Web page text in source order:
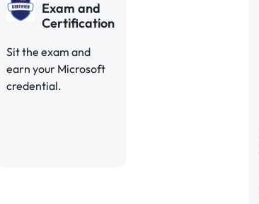
Exam and
Certification
Sit the exam and
earn your Microsoft
credential.